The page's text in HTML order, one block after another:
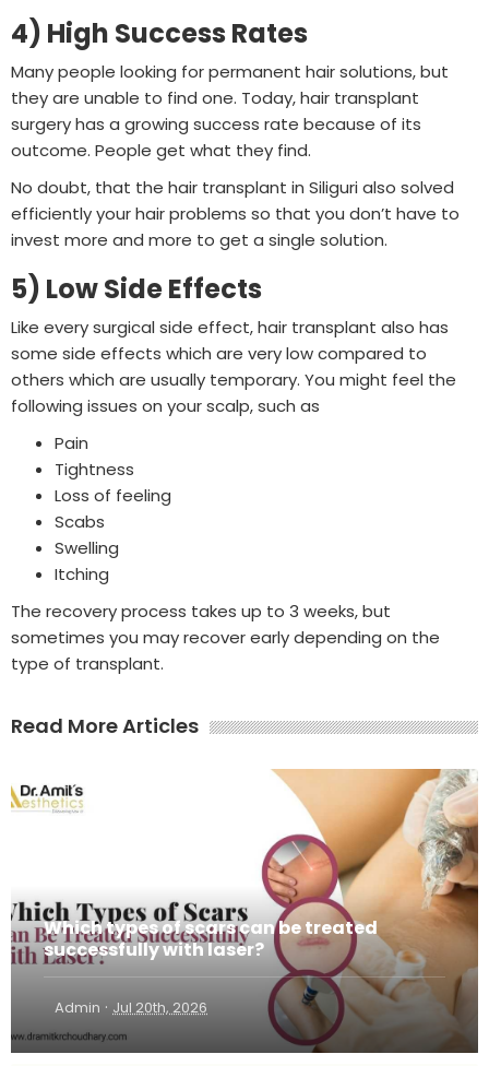
4) High Success Rates
Many people looking for permanent hair solutions, but
they are unable to find one. Today, hair transplant
surgery has a growing success rate because of its
outcome. People get what they find.
No doubt, that the hair transplant in Siliguri also solved
efficiently your hair problems so that you don’t have to
invest more and more to get a single solution.
5) Low Side Effects
Like every surgical side effect, hair transplant also has
some side effects which are very low compared to
others which are usually temporary. You might feel the
following issues on your scalp, such as
Pain
Tightness
Loss of feeling
Scabs
Swelling
Itching
The recovery process takes up to 3 weeks, but
sometimes you may recover early depending on the
type of transplant.
Read More Articles
Which types of scars can be treated
successfully with laser?
Admin · Jul 20th, 2026